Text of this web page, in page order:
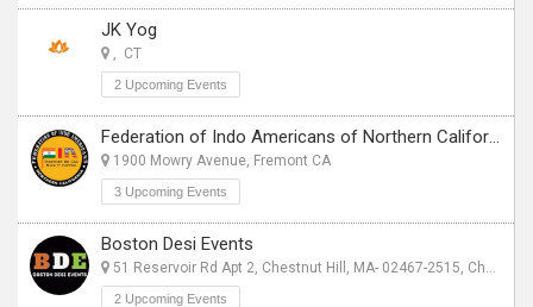
JK Yog
, CT
2 Upcoming Events
Federation of Indo Americans of Northern California
1900 Mowry Avenue, Fremont CA
3 Upcoming Events
Boston Desi Events
51 Reservoir Rd Apt 2, Chestnut Hill, MA- 02467-2515, Chestnut Hill, MA
2 Upcoming Events